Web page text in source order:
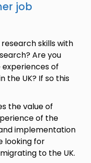
job
skills with
Are you
of
the UK? If so this
the value of
of the
implementation
looking for
to the UK.